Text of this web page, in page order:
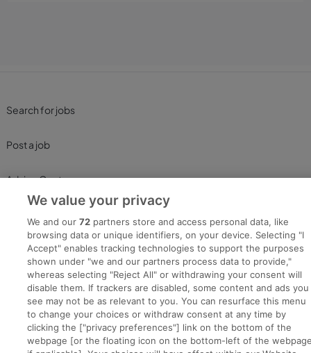
Search for jobs
Post a job
Advice Centre
Part of group.
Privacy Legal Cookies Cookie Settings Sitemap
We value your privacy
We and our72 partners store and access personal data, like
browsing data or unique identifiers, on your device. Selecting "I
Accept" enables tracking technologies to support the purposes
shown under "we and our partners process data to provide,"
whereas selecting "Reject All" or withdrawing your consent will
disable them. If trackers are disabled, some content and ads you
see may not be as relevant to you. You can resurface this menu
to change your choices or withdraw consent at any time by
clicking the ["privacy preferences"] link on the bottom of the
webpage [or the floating icon on the bottom-left of the